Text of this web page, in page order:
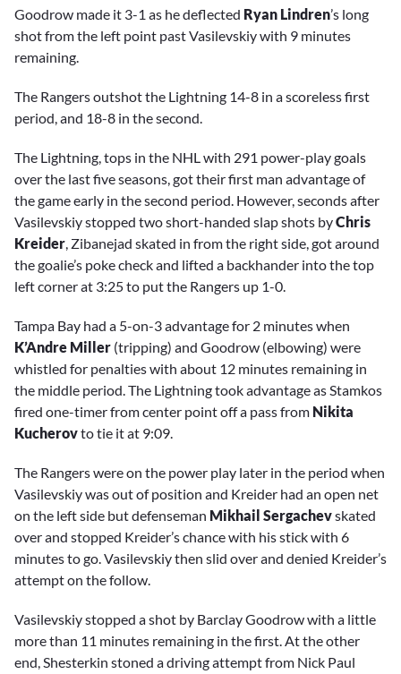
Goodrow made it 3-1 as he deflected Ryan Lindren’s long
shot from the left point past Vasilevskiy with 9 minutes
remaining.
The Rangers outshot the Lightning 14-8 in a scoreless first
period, and 18-8 in the second.
The Lightning, tops in the NHL with 291 power-play goals
over the last five seasons, got their first man advantage of
the game early in the second period. However, seconds after
Vasilevskiy stopped two short-handed slap shots byChris
Kreider, Zibanejad skated in from the right side, got around
the goalie’s poke check and lifted a backhander into the top
left corner at 3:25 to put the Rangers up 1-0.
Tampa Bay had a 5-on-3 advantage for 2 minutes when
K’Andre Miller (tripping) and Goodrow (elbowing) were
whistled for penalties with about 12 minutes remaining in
the middle period. The Lightning took advantage as Stamkos
fired one-timer from center point off a pass from Nikita
Kucherovto tie it at 9:09.
The Rangers were on the power play later in the period when
Vasilevskiy was out of position and Kreider had an open net
on the left side but defenseman Mikhail Sergachevskated
over and stopped Kreider’s chance with his stick with 6
minutes to go. Vasilevskiy then slid over and denied Kreider’s
attempt on the follow.
Vasilevskiy stopped a shot by Barclay Goodrow with a little
more than 11 minutes remaining in the first. At the other
end, Shesterkin stoned a driving attempt from Nick Paul